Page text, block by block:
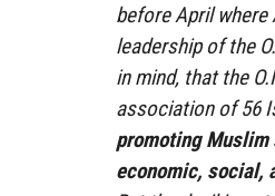
before April where
leadership of the
in mind, that the
association of 56
promoting
economic, social,